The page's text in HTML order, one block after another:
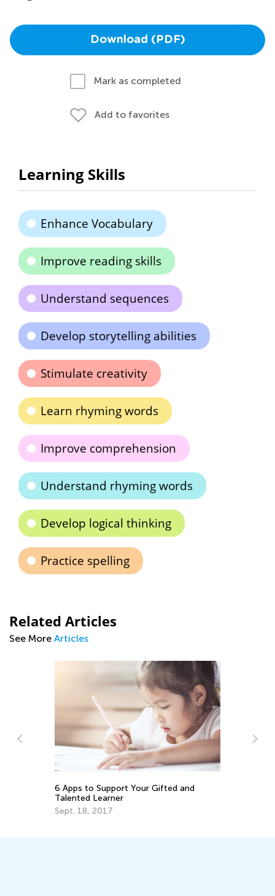
Download (PDF)
Mark as completed
Add to favorites
Learning Skills
Enhance Vocabulary
Improve reading skills
Understand sequences
Develop storytelling abilities
Stimulate creativity
Learn rhyming words
Improve comprehension
Understand rhyming words
Develop logical thinking
Practice spelling
Related Articles
See More Articles
6 Apps to Support Your Gifted and
Talented Learner
Sept. 18, 2017